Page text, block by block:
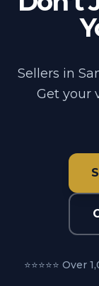
Sellers in
Get your
⭐⭐⭐⭐⭐